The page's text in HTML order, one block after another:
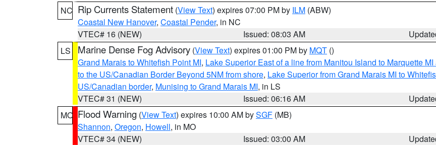
NC Rip Currents Statement (View Text) expires 07:00 PM by ILM (ABW)
Coastal New Hanover, Coastal Pender, in NC
VTEC# 16 (NEW)
Issued: 08:03 AM
LS
Marine Dense Fog Advisory (View Text) expires 01:00 PM by MQT ()
Grand Marais to Whitefish Point MI, Lake Superior East of a line from Manitou Island to Marquette
to the US/Canadian Border Beyond 5NM from shore, Lake Superior from Grand Marais MI to
US/Canadian border, Munising to Grand Marais MI, in LS
VTEC# 31 (NEW)
Issued: 06:16 AM
MO Flood Warning (View Text) expires 10:00 AM bySGF (MB)
Shannon, Oregon, Howell, in MO
VTEC# 34 (NEW)
Issued: 03:00 AM